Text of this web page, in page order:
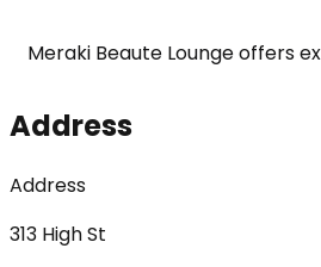
Meraki Beaute Lounge offers
Address
Address
313 High St